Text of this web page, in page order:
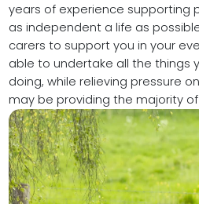
years of experience supporting
as independent a life as
carers to support you in your
able to undertake all the things
doing, while relieving pressure
may be providing the majority